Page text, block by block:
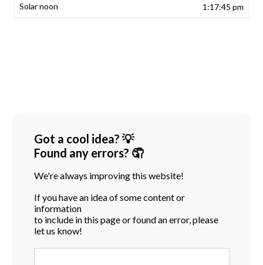
1:17:45 pm
Got a cool idea? 💡
Found any errors? 🤦
We're always improving this website!
If you have an idea of some content or
information
to include in this page or found an error, please
let us know!